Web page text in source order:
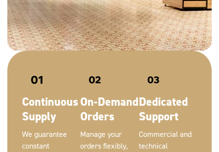
Continuous
Supply
We guarantee
constant
On-Demand
Orders
Manage your
orders flexibly,
Dedicated
Support
Commercial and
technical